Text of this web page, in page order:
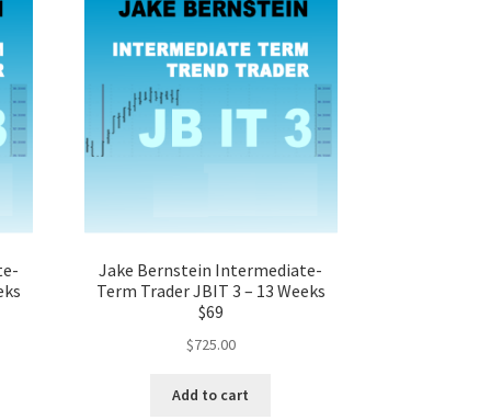
Jake Bernstein Intermediate-
Term Trader JBIT 3 – 13 Weeks
$69
$725.00
Add to cart